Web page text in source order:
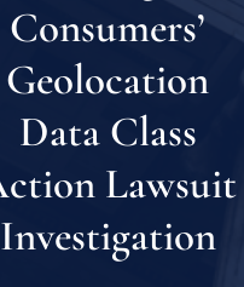
Consumers’
Geolocation
Data Class
Lawsuit
Investigation